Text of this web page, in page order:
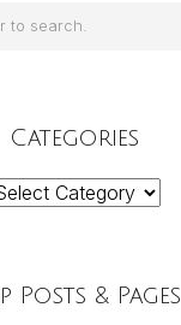
Categories
Posts & Pages